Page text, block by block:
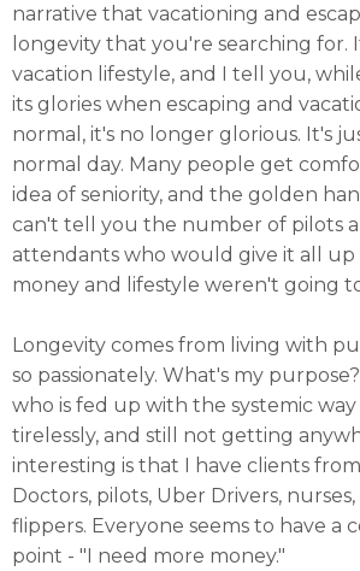
narrative that vacationing and
longevity that you're searching for.
vacation lifestyle, and I tell you,
its glories when escaping and
normal, it's no longer glorious. It's
normal day. Many people get
idea of seniority, and the golden
can't tell you the number of pilots
attendants who would give it all
money and lifestyle weren't going
Longevity comes from living with
so passionately. What's my
who is fed up with the systemic
tirelessly, and still not getting
interesting is that I have clients
Doctors, pilots, Uber Drivers,
flippers. Everyone seems to have a
point - "I need more money."